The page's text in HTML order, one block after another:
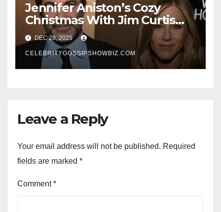
Jennifer Aniston’s Cozy
Christmas With Jim Curtis
Signals a Quiet, Confident
New Chapter
DEC 28, 2025
CELEBRITYGOSSIPSHOWBIZ.COM
Leave a Reply
Your email address will not be published. Required
fields are marked *
Comment*